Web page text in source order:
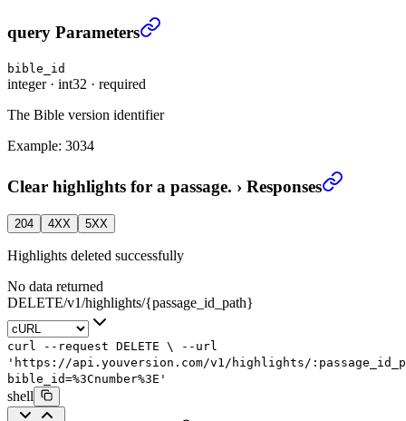
Clear highlights for a passage.
query Parameters
bible_id
integer· int32 · required
The Bible version identifier
Example: 3034
Clear highlights for a passage. › Responses
204 4XX 5XX
Highlights deleted successfully
No data returned
DELETE/v1/highlights/{passage_id_path}
curl --request DELETE \
--url
'https://api.youversion.com/v1/highlights/
bible_id=%3Cnumber%3E'
shell